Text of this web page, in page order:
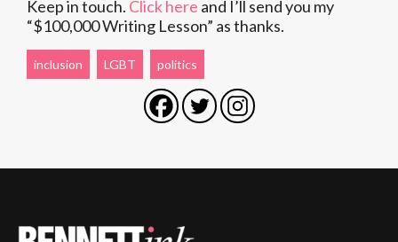
Keep in touch. Click here and I’ll send you my
“$100,000 Writing Lesson” as thanks.
inclusion LGBT politics